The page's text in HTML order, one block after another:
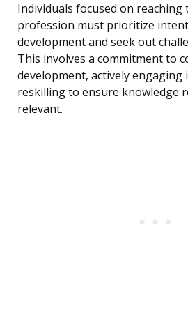
Individuals focused on
profession must prioritize
development and seek out
This involves a commitment to
development, actively engaging
reskilling to ensure knowledge
relevant.